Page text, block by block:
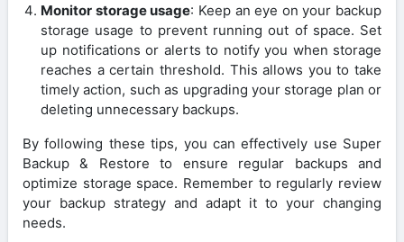
Monitor storage usage: Keep an eye on your backup
storage usage to prevent running out of space. Set
up notifications or alerts to notify you when storage
reaches a certain threshold. This allows you to take
timely action, such as upgrading your storage plan or
deleting unnecessary backups.
By following these tips, you can effectively use Super
Backup & Restore to ensure regular backups and
optimize storage space. Remember to regularly review
your backup strategy and adapt it to your changing
needs.